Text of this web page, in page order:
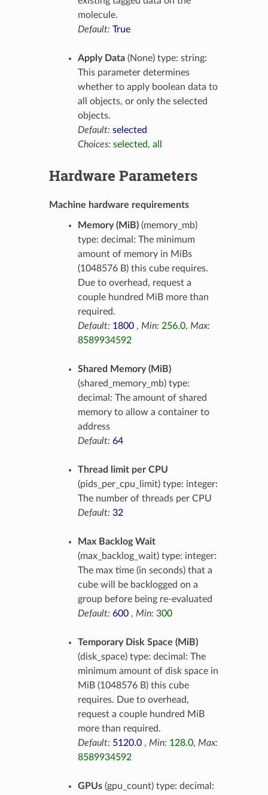
molecule.
Default: True
Apply Data(None) type: string:
This parameter determines
whether to apply boolean data to
all objects, or only the selected
objects.
Default: selected
Choices: selected, all
Hardware Parameters
Machine hardware requirements
Memory (MiB)(memory_mb)
type: decimal: The minimum
amount of memory in MiBs
(1048576 B) this cube requires.
Due to overhead, request a
couple hundred MiB more than
required.
Default: 1800, Min: 256.0, Max:
8589934592
Shared Memory (MiB)
(shared_memory_mb) type:
decimal: The amount of shared
memory to allow a container to
address
Default: 64
Thread limit per CPU
(pids_per_cpu_limit) type: integer:
The number of threads per CPU
Default: 32
Max Backlog Wait
(max_backlog_wait) type: integer:
The max time (in seconds) that a
cube will be backlogged on a
group before being re-evaluated
Default: 600, Min: 300
Temporary Disk Space (MiB)
(disk_space) type: decimal: The
minimum amount of disk space in
MiB (1048576 B) this cube
requires. Due to overhead,
request a couple hundred MiB
more than required.
Default: 5120.0, Min: 128.0, Max:
8589934592
GPUs(gpu_count) type: decimal: